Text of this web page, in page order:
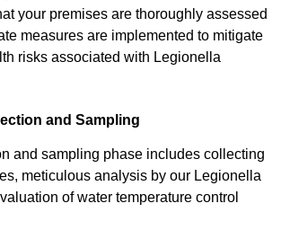
your premises are thoroughly assessed
measures are implemented to mitigate
risks associated with Legionella
and Sampling
and sampling phase includes collecting
meticulous analysis by our Legionella
of water temperature control